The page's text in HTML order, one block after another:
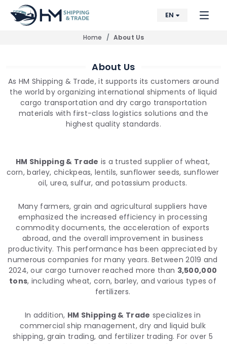
EN
Home About Us
About Us
As HM Shipping & Trade, it supports its customers around
the world by organizing international shipments of liquid
cargo transportation and dry cargo transportation
materials with first-class logistics solutions and the
highest quality standards.
HM Shipping & Trade is a trusted supplier of wheat,
corn, barley, chickpeas, lentils, sunflower seeds, sunflower
oil, urea, sulfur, and potassium products.
Many farmers, grain and agricultural suppliers have
emphasized the increased efficiency in processing
commodity documents, the acceleration of exports
abroad, and the overall improvement in business
productivity. This performance has been appreciated by
numerous companies for many years. Between 2019 and
2024, our cargo turnover reached more than 3,500,000
tons, including wheat, corn, barley, and various types of
fertilizers.
In addition, HM Shipping & Trade specializes in
commercial ship management, dry and liquid bulk
shipping, grain trading, and fertilizer trading. For over 5